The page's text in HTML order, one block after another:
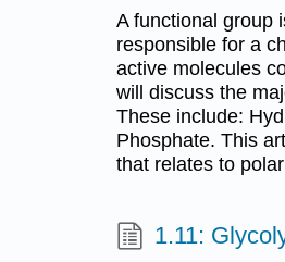
A functional group
responsible for a
active molecules
will discuss the
These include:
Phosphate. This
that relates to
1.11: